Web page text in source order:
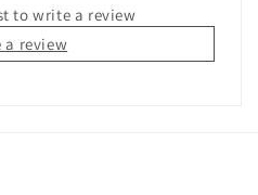
to write a review
a review